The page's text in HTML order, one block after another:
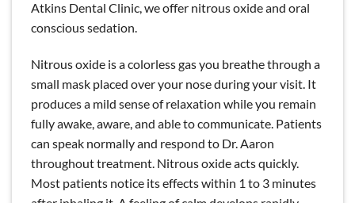
Atkins Dental Clinic, we offer nitrous oxide and oral
conscious sedation.
Nitrous oxide is a colorless gas you breathe through a
small mask placed over your nose during your visit. It
produces a mild sense of relaxation while you remain
fully awake, aware, and able to communicate. Patients
can speak normally and respond to Dr. Aaron
throughout treatment. Nitrous oxide acts quickly.
Most patients notice its effects within 1 to 3 minutes